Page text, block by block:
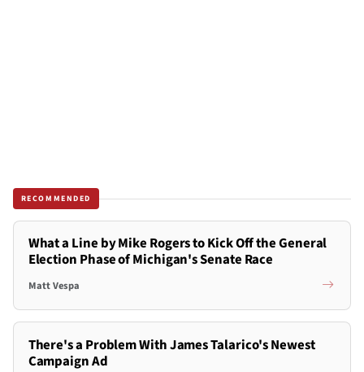
RECOMMENDED
What a Line by Mike Rogers to Kick Off the General
Election Phase of Michigan's Senate Race
Matt Vespa
There's a Problem With James Talarico's Newest
Campaign Ad